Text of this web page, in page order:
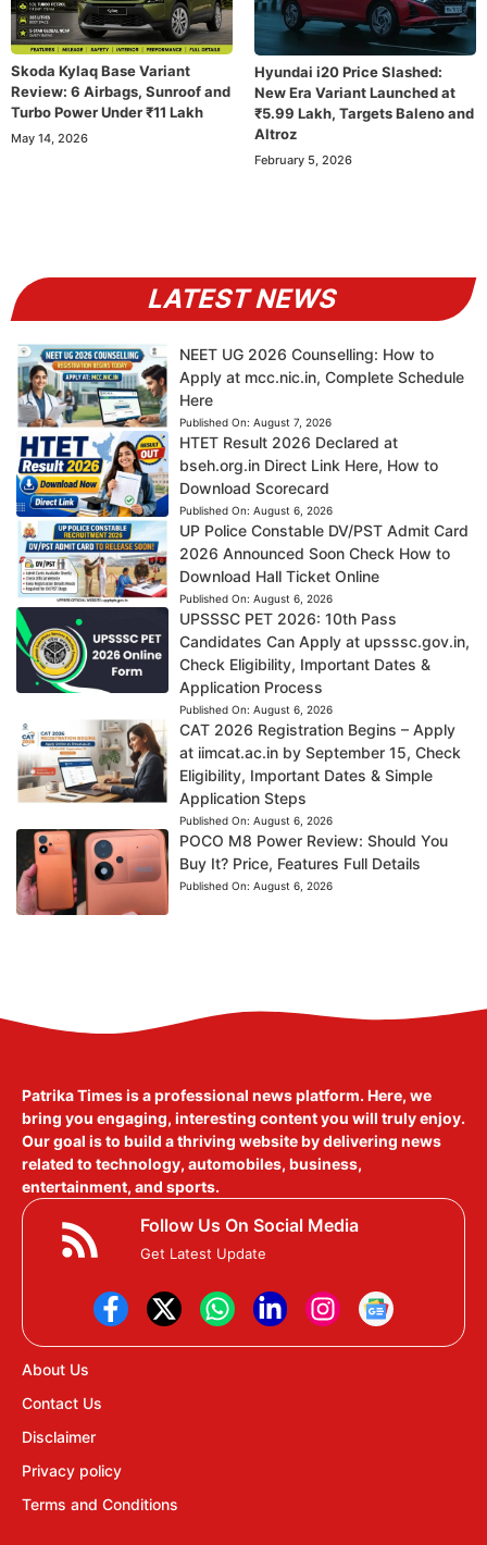
Skoda Kylaq Base Variant
Review: 6 Airbags, Sunroof and
Turbo Power Under ₹11 Lakh
May 14, 2026
Hyundai i20 Price Slashed:
New Era Variant Launched at
₹5.99 Lakh, Targets Baleno and
Altroz
February 5, 2026
LATEST NEWS
NEET UG 2026 Counselling: How to
Apply at mcc.nic.in, Complete Schedule
Here
Published On: August 7, 2026
HTET Result 2026 Declared at
bseh.org.in Direct Link Here, How to
Download Scorecard
Published On: August 6, 2026
UP Police Constable DV/PST Admit Card
2026 Announced Soon Check How to
Download Hall Ticket Online
Published On: August 6, 2026
UPSSSC PET 2026: 10th Pass
Candidates Can Apply at upsssc.gov.in,
Check Eligibility, Important Dates &
Application Process
Published On: August 6, 2026
CAT 2026 Registration Begins – Apply
at iimcat.ac.in by September 15, Check
Eligibility, Important Dates & Simple
Application Steps
Published On: August 6, 2026
POCO M8 Power Review: Should You
Buy It? Price, Features Full Details
Published On: August 6, 2026
Patrika Times is a professional news platform. Here, we
bring you engaging, interesting content you will truly enjoy.
Our goal is to build a thriving website by delivering news
related to technology, automobiles, business,
entertainment, and sports.
Follow Us On Social Media
Get Latest Update
About Us
Contact Us
Disclaimer
Privacy policy
Terms and Conditions